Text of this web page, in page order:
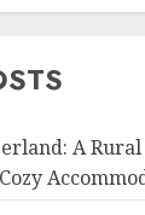
A Rural